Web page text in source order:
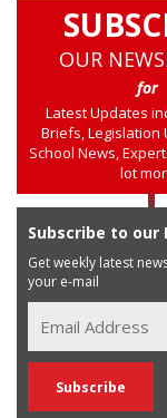
OUR
for
Latest Updates
Briefs, Legislation
School News,
lot
Subscribe to
Get weekly latest
your e-mail